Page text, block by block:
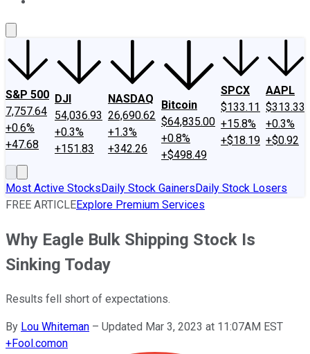
S&P 500
7,757.64
+0.6%
+47.68
DJI
54,036.93
+0.3%
+151.83
NASDAQ
26,690.62
+1.3%
+342.26
Bitcoin
$64,835.00
+0.8%
+$498.49
SPCX
$133.11
+15.8%
+$18.19
AAPL
$313.33
+0.3%
+$0.92
Most Active StocksDaily Stock GainersDaily Stock Losers
FREE ARTICLEExplore Premium Services
Why Eagle Bulk Shipping Stock Is
Sinking Today
Results fell short of expectations.
By Lou Whiteman – Updated Mar 3, 2023 at 11:07AM EST
+Fool.comon